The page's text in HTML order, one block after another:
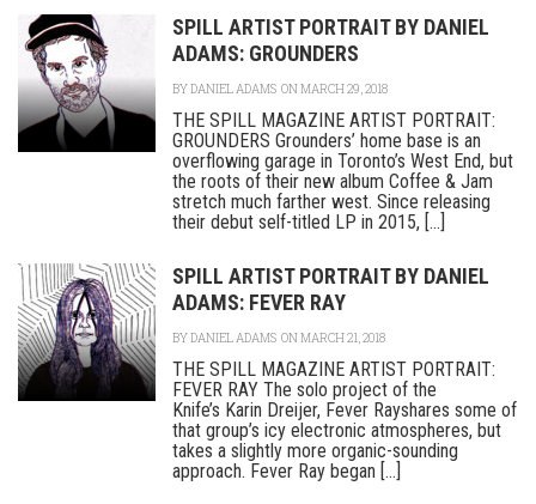
SPILL ARTIST PORTRAIT BY DANIEL
ADAMS: GROUNDERS
BYDANIEL ADAMS ON MARCH 29, 2018
THE SPILL MAGAZINE ARTIST PORTRAIT:
GROUNDERS Grounders’ home base is an
overflowing garage in Toronto’s West End, but
the roots of their new album Coffee & Jam
stretch much farther west. Since releasing
their debut self-titled LP in 2015, [...]
SPILL ARTIST PORTRAIT BY DANIEL
ADAMS: FEVER RAY
BYDANIEL ADAMS ON MARCH 21, 2018
THE SPILL MAGAZINE ARTIST PORTRAIT:
FEVER RAY The solo project of the
Knife’s Karin Dreijer, Fever Rayshares some of
that group’s icy electronic atmospheres, but
takes a slightly more organic-sounding
approach. Fever Ray began [...]